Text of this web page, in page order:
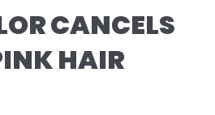
CANCELS
HAIR